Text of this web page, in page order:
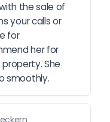
the sale of
your calls or
for
her for
She
smoothly.